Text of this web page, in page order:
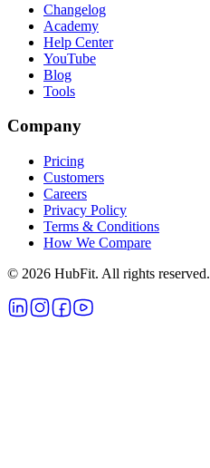
Changelog
Academy
Help Center
YouTube
Blog
Tools
Company
Pricing
Customers
Careers
Privacy Policy
Terms & Conditions
How We Compare
© 2026 HubFit. All rights reserved.